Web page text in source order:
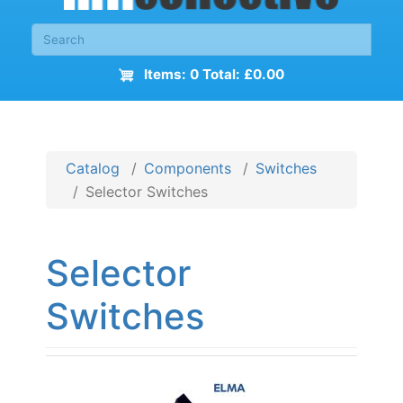
Items: 0 Total: £0.00
Catalog Components
Switches
Selector Switches
Selector
Switches